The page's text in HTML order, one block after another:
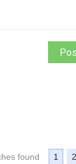
found 1 2